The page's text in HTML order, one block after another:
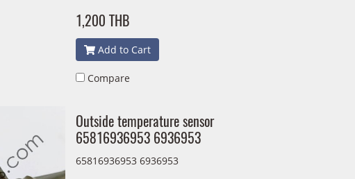
1,200 THB
Add to Cart
Compare
Outside temperature sensor
65816936953 6936953
65816936953 6936953